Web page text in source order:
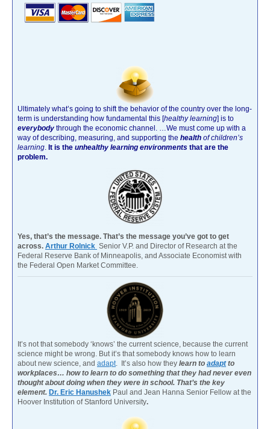
Ultimately what’s going to shift the behavior of the country over the long-
term is understanding how fundamental this [healthy learning] is to
everybody through the economic channel.
…We must come up with a
way of describing, measuring, and supporting the health of children’s
learning It is the unhealthy learning environments that are the
problem.
Yes, that’s the message. That’s the message you’ve got to get
across. Arthur Rolnick Senior V.P. and Director of Research at the
Federal Reserve Bank of Minneapolis, and Associate Economist with
the Federal Open Market Committee.
It’s not that somebody ‘knows’ the current science, because the current
science might be wrong. But it’s that somebody knows how to learn
about new science, and adapt . It’s also how they learn to adaptto
workplaces… how to learn to do something that they had never even
thought about doing when they were in school. That’s the key
element. Dr. Eric Hanushek Paul and Jean Hanna Senior Fellow at the
Hoover Institution of Stanford University.